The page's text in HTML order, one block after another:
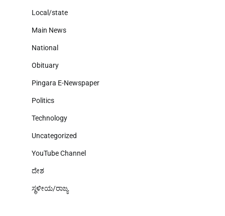
Local/state
Main News
National
Obituary
Pingara E-Newspaper
Politics
Technology
Uncategorized
YouTube Channel
ದೇಶ
ಸ್ಥಳೀಯ/ರಾಜ್ಯ